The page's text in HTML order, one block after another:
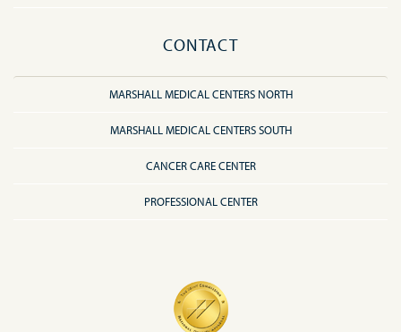
CONTACT
MARSHALL MEDICAL CENTERS NORTH
MARSHALL MEDICAL CENTERS SOUTH
CANCER CARE CENTER
PROFESSIONAL CENTER